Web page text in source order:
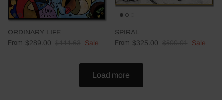
ORDINARY LIFE
From $289.00 Sale
SPIRAL
From $325.00 Sale
Load more